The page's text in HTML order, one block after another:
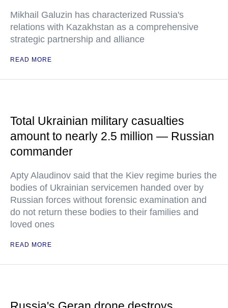
Mikhail Galuzin has characterized Russia's
relations with Kazakhstan as a comprehensive
strategic partnership and alliance
READ MORE
Total Ukrainian military casualties
amount to nearly 2.5 million — Russian
commander
Apty Alaudinov said that the Kiev regime buries the
bodies of Ukrainian servicemen handed over by
Russian forces without forensic examination and
do not return these bodies to their families and
loved ones
READ MORE